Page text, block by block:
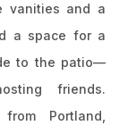
vanities and a
a space for a
to the patio—
friends.
Portland,